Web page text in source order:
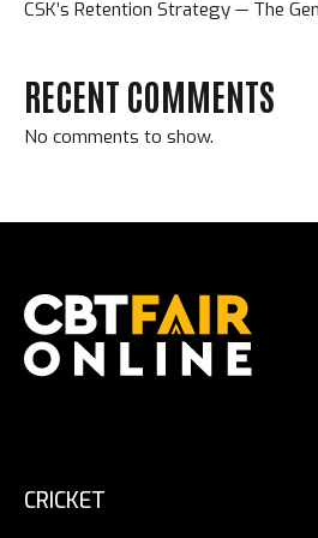
CSK’s Retention Strategy — The
RECENT COMMENTS
No comments to show.
CRICKET